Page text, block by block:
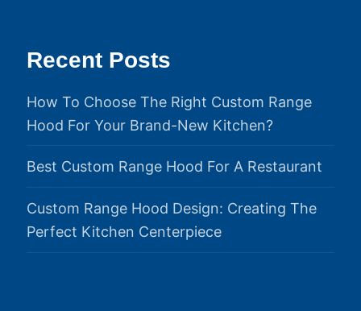
Recent Posts
How To Choose The Right Custom Range
Hood For Your Brand-New Kitchen?
Best Custom Range Hood For A Restaurant
Custom Range Hood Design: Creating The
Perfect Kitchen Centerpiece